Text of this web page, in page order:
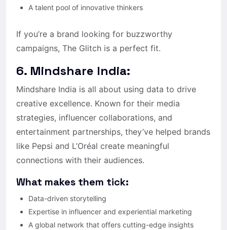
A talent pool of innovative thinkers
If you’re a brand looking for buzzworthy
campaigns, The Glitch is a perfect fit.
6. Mindshare India:
Mindshare India is all about using data to drive
creative excellence. Known for their media
strategies, influencer collaborations, and
entertainment partnerships, they’ve helped brands
like Pepsi and L’Oréal create meaningful
connections with their audiences.
What makes them tick:
Data-driven storytelling
Expertise in influencer and experiential marketing
A global network that offers cutting-edge insights